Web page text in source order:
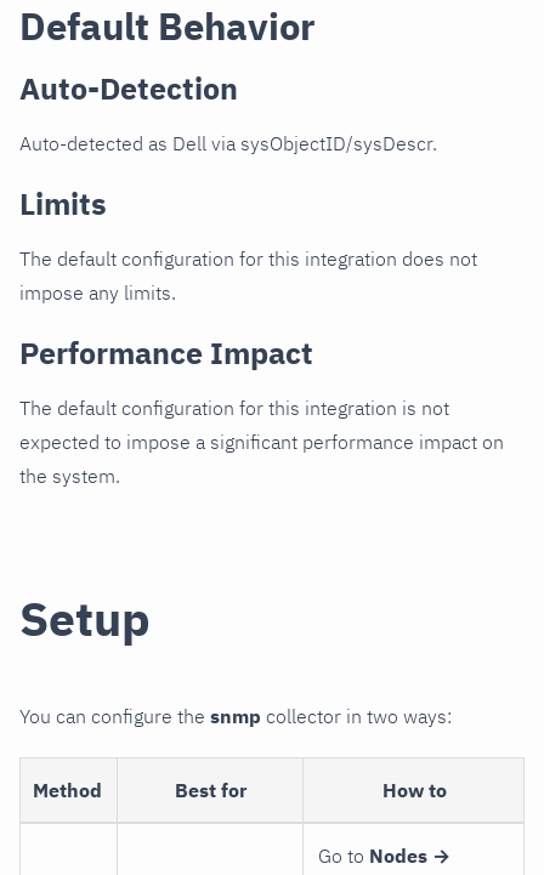
Default Behavior
Auto-Detection
Auto-detected as Dell via sysObjectID/sysDescr.
Limits
The default configuration for this integration does not
impose any limits.
Performance Impact
The default configuration for this integration is not
expected to impose a significant performance impact on
the system.
Setup
You can configure the snmp collector in two ways:
Method Best for How to
Go to Nodes →